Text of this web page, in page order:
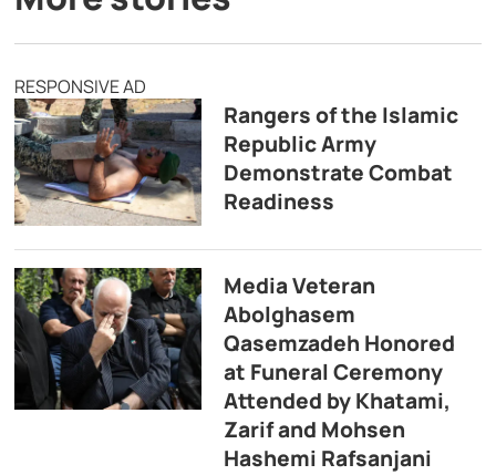
RESPONSIVE AD
Rangers of the Islamic
Republic Army
Demonstrate Combat
Readiness
Media Veteran
Abolghasem
Qasemzadeh Honored
at Funeral Ceremony
Attended by Khatami,
Zarif and Mohsen
Hashemi Rafsanjani